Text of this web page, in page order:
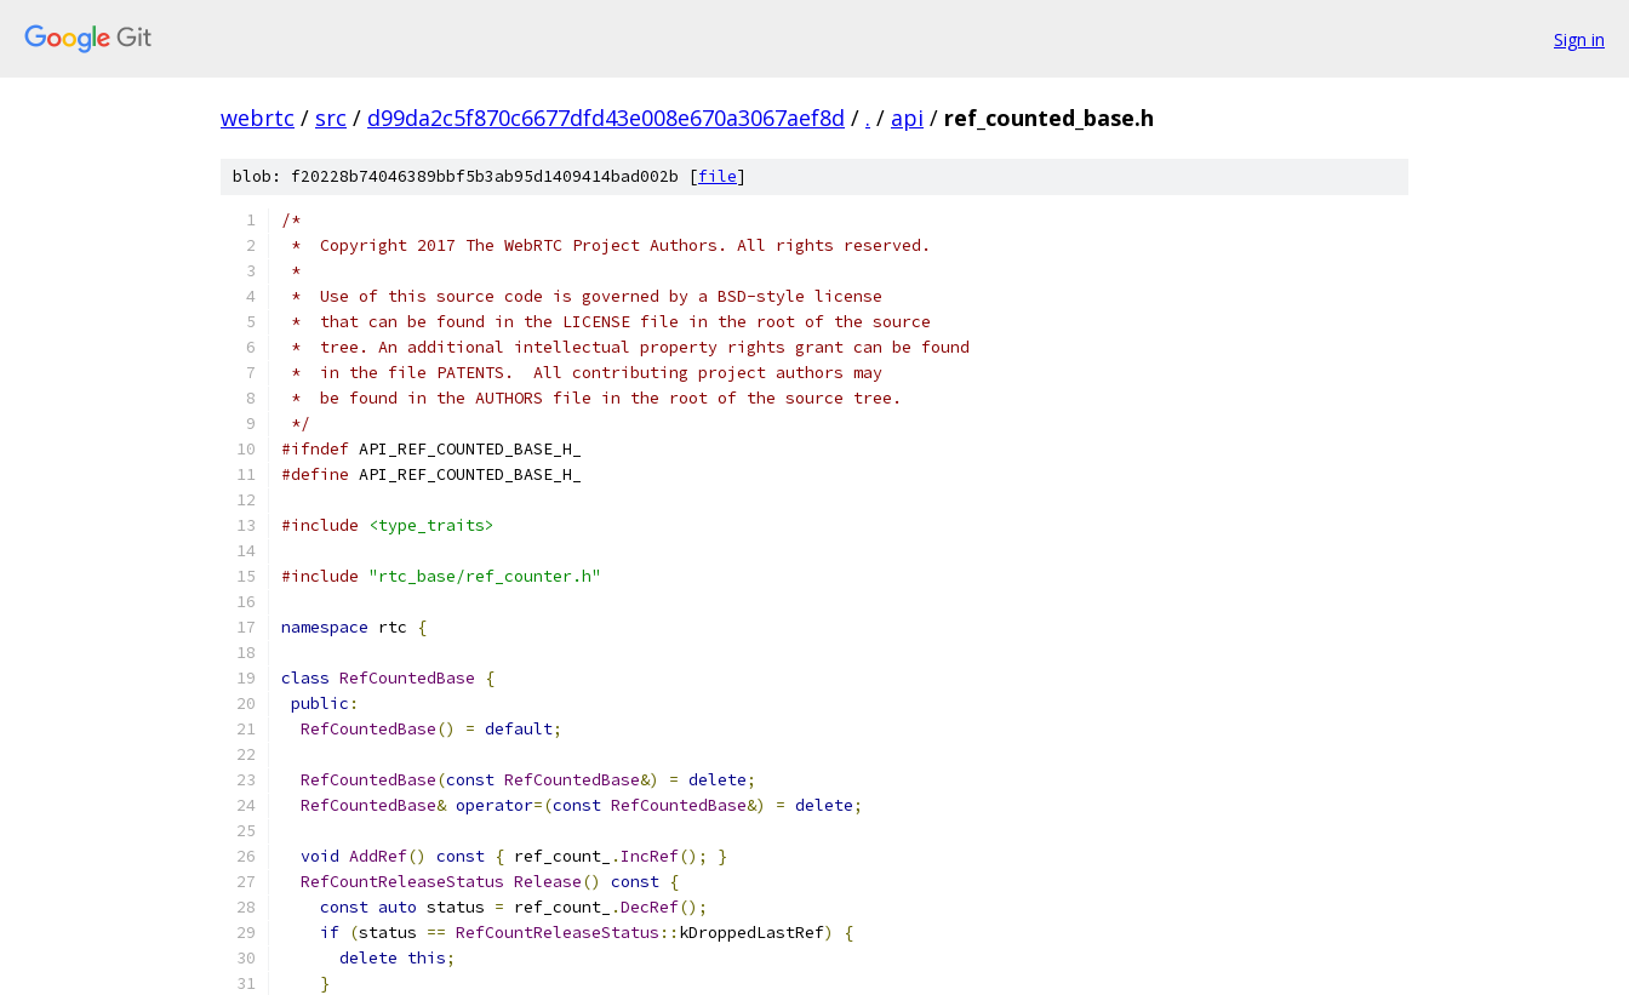
Sign in
webrtc / src / d99da2c5f870c6677dfd43e008e670a3067aef8d / . / api / ref_counted_base.h
blob: f20228b74046389bbf5b3ab95d1409414bad002b [file]
/*
*  Copyright 2017 The WebRTC Project Authors. All rights reserved.
*
*  Use of this source code is governed by a BSD-style license
*  that can be found in the LICENSE file in the root of the source
*  tree. An additional intellectual property rights grant can be found
*  in the file PATENTS.  All contributing project authors may
*  be found in the AUTHORS file in the root of the source tree.
*/
#ifndef API_REF_COUNTED_BASE_H_
#define API_REF_COUNTED_BASE_H_
#include <type_traits>
#include "rtc_base/ref_counter.h"
namespace rtc {
class RefCountedBase
{
public :
RefCountedBase() = default;
RefCountedBase(const RefCountedBase&) = delete;
RefCountedBase& operator=(const RefCountedBase&) = delete;
void AddRef() const { ref_count_ . IncRef();
}
RefCountReleaseStatus Release() const {
const auto status = ref_count_ .DecRef();
if (status == RefCountReleaseStatus :: kDroppedLastRef)
{
delete this;
}